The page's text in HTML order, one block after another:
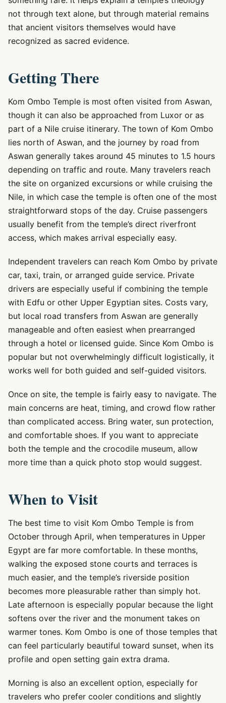
not through text alone, but through material remains
that ancient visitors themselves would have
recognized as sacred evidence.
Getting There
Kom Ombo Temple is most often visited from Aswan,
though it can also be approached from Luxor or as
part of a Nile cruise itinerary. The town of Kom Ombo
lies north of Aswan, and the journey by road from
Aswan generally takes around 45 minutes to 1.5 hours
depending on traffic and route. Many travelers reach
the site on organized excursions or while cruising the
Nile, in which case the temple is often one of the most
straightforward stops of the day. Cruise passengers
usually benefit from the temple’s direct riverfront
access, which makes arrival especially easy.
Independent travelers can reach Kom Ombo by private
car, taxi, train, or arranged guide service. Private
drivers are especially useful if combining the temple
with Edfu or other Upper Egyptian sites. Costs vary,
but local road transfers from Aswan are generally
manageable and often easiest when prearranged
through a hotel or licensed guide. Since Kom Ombo is
popular but not overwhelmingly difficult logistically, it
works well for both guided and self-guided visitors.
Once on site, the temple is fairly easy to navigate. The
main concerns are heat, timing, and crowd flow rather
than complicated access. Bring water, sun protection,
and comfortable shoes. If you want to appreciate
both the temple and the crocodile museum, allow
more time than a quick photo stop would suggest.
When to Visit
The best time to visit Kom Ombo Temple is from
October through April, when temperatures in Upper
Egypt are far more comfortable. In these months,
walking the exposed stone courts and terraces is
much easier, and the temple’s riverside position
becomes more pleasurable rather than simply hot.
Late afternoon is especially popular because the light
softens over the river and the monument takes on
warmer tones. Kom Ombo is one of those temples that
can feel particularly beautiful toward sunset, when its
profile and open setting gain extra drama.
Morning is also an excellent option, especially for
travelers who prefer cooler conditions and slightly